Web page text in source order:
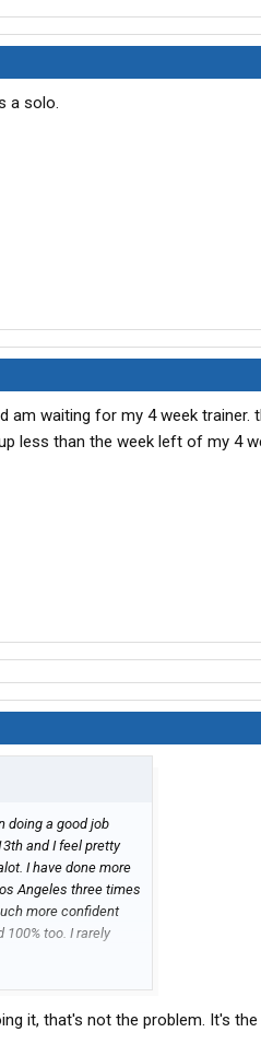
a solo.
am waiting for my 4 week trainer.
less than the week left of my 4
doing a good job
and I feel pretty
I have done more
Angeles three times
more confident
too. I rarely
and Volvo
have to walk
it, that's not the problem. It's the